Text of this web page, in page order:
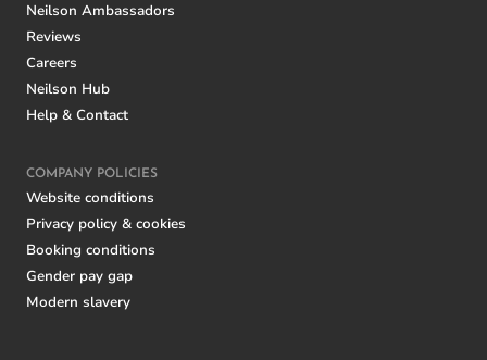
Neilson Ambassadors
Reviews
Careers
Neilson Hub
Help & Contact
COMPANY POLICIES
Website conditions
Privacy policy & cookies
Booking conditions
Gender pay gap
Modern slavery